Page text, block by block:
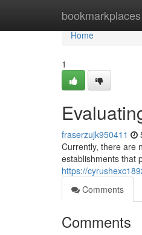
bookmarkplaces
Home
Home
1
fraserzujk950411
Currently, there are
establishments that
https://
Comments
Comments